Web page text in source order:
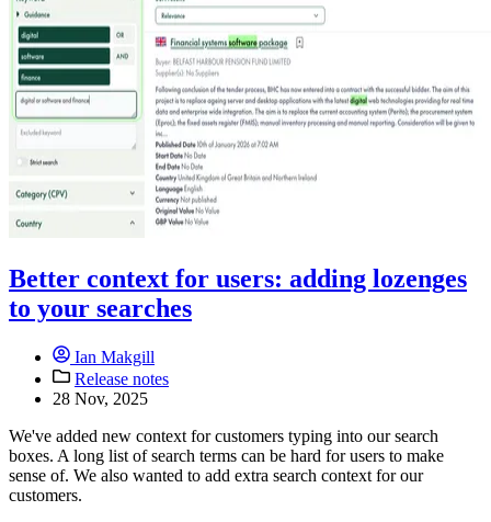
Better context for users: adding lozenges
to your searches
Ian Makgill
Release notes
28 Nov, 2025
We've added new context for customers typing into our search
boxes. A long list of search terms can be hard for users to make
sense of. We also wanted to add extra search context for our
customers.